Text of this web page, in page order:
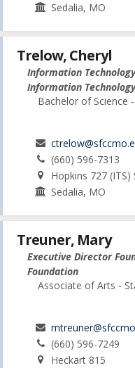
Sedalia, MO
Trelow, Cheryl
Information
Information
Bachelor of Science
(660) 596-7313
Hopkins 727
Sedalia, MO
Treuner, Mary
Executive Director
Foundation
Associate of Arts -
(660) 596-7249
Heckart 815